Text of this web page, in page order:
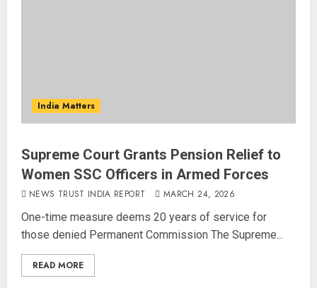
India Matters
Supreme Court Grants Pension Relief to
Women SSC Officers in Armed Forces
NEWS TRUST INDIA REPORT MARCH 24, 2026
One-time measure deems 20 years of service for
those denied Permanent Commission The Supreme...
READ MORE